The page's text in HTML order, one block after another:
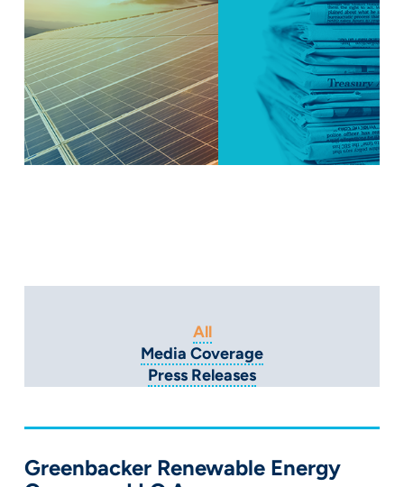
Media Coverage
Press Releases
All
Greenbacker Renewable Energy